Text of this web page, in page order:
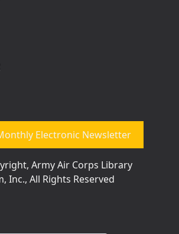
Electronic Newsletter
Army Air Corps Library
Inc., All Rights Reserved